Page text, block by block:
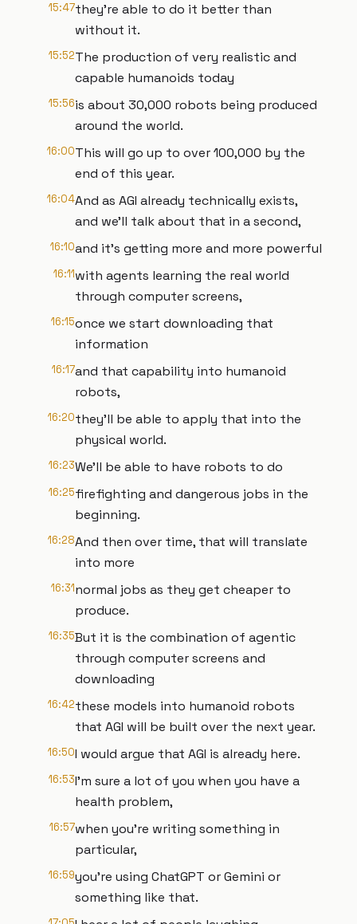
15:47they're able to do it better than
without it.
15:52The production of very realistic and
capable humanoids today
15:56is about 30,000 robots being produced
around the world.
16:00This will go up to over 100,000 by the
end of this year.
16:04And as AGI already technically exists,
and we'll talk about that in a second,
16:10and it's getting more and more powerful
16:11with agents learning the real world
through computer screens,
16:15once we start downloading that
information
16:17and that capability into humanoid
robots,
16:20they'll be able to apply that into the
physical world.
16:23We'll be able to have robots to do
16:25firefighting and dangerous jobs in the
beginning.
16:28And then over time, that will translate
into more
16:31normal jobs as they get cheaper to
produce.
16:35But it is the combination of agentic
through computer screens and
downloading
16:42these models into humanoid robots
that AGI will be built over the next year.
16:50I would argue that AGI is already here.
16:53I'm sure a lot of you when you have a
health problem,
16:57when you're writing something in
particular,
16:59you're using ChatGPT or Gemini or
something like that.